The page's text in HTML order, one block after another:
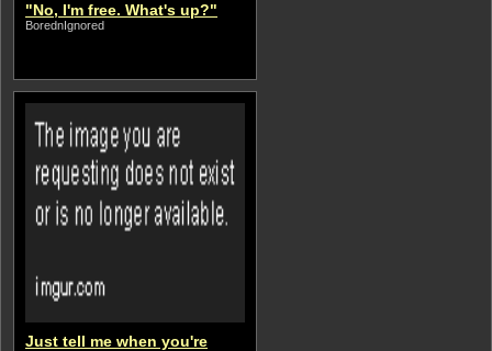
"No, I'm free. What's up?"
BorednIgnored
Just tell me when you're